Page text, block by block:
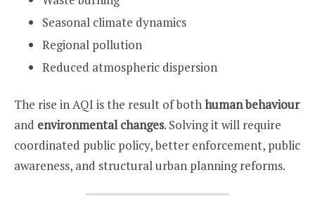
Seasonal climate dynamics
Regional pollution
Reduced atmospheric dispersion
The rise in AQI is the result of both human behaviour
and environmental changes. Solving it will require
coordinated public policy, better enforcement, public
awareness, and structural urban planning reforms.